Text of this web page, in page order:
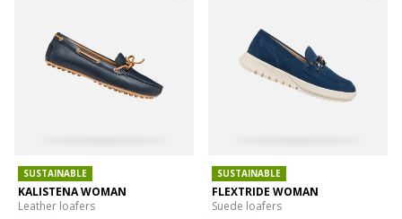
SUSTAINABLE
KALISTENA WOMAN
Leather loafers
SUSTAINABLE
FLEXTRIDE WOMAN
Suede loafers